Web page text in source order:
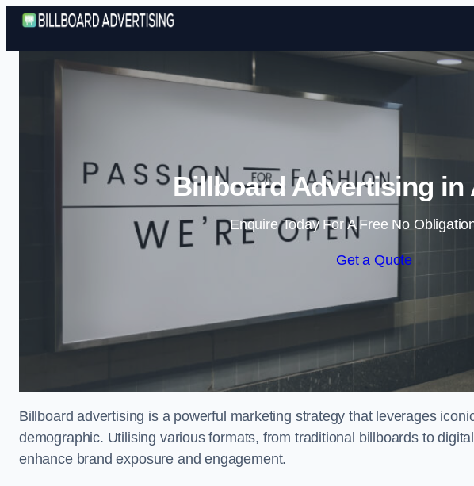
Billboard Advertising in
Enquire Today For A Free No
Get a Quote
Billboard advertising is a powerful marketing strategy that leverages
demographic. Utilising various formats, from traditional billboards to
enhance brand exposure and engagement.